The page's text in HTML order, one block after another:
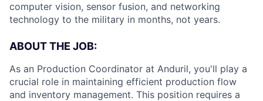
computer vision, sensor fusion, and networking
technology to the military in months, not years.
ABOUT THE JOB:
As an Production Coordinator at Anduril, you'll play a
crucial role in maintaining efficient production flow
and inventory management. This position requires a